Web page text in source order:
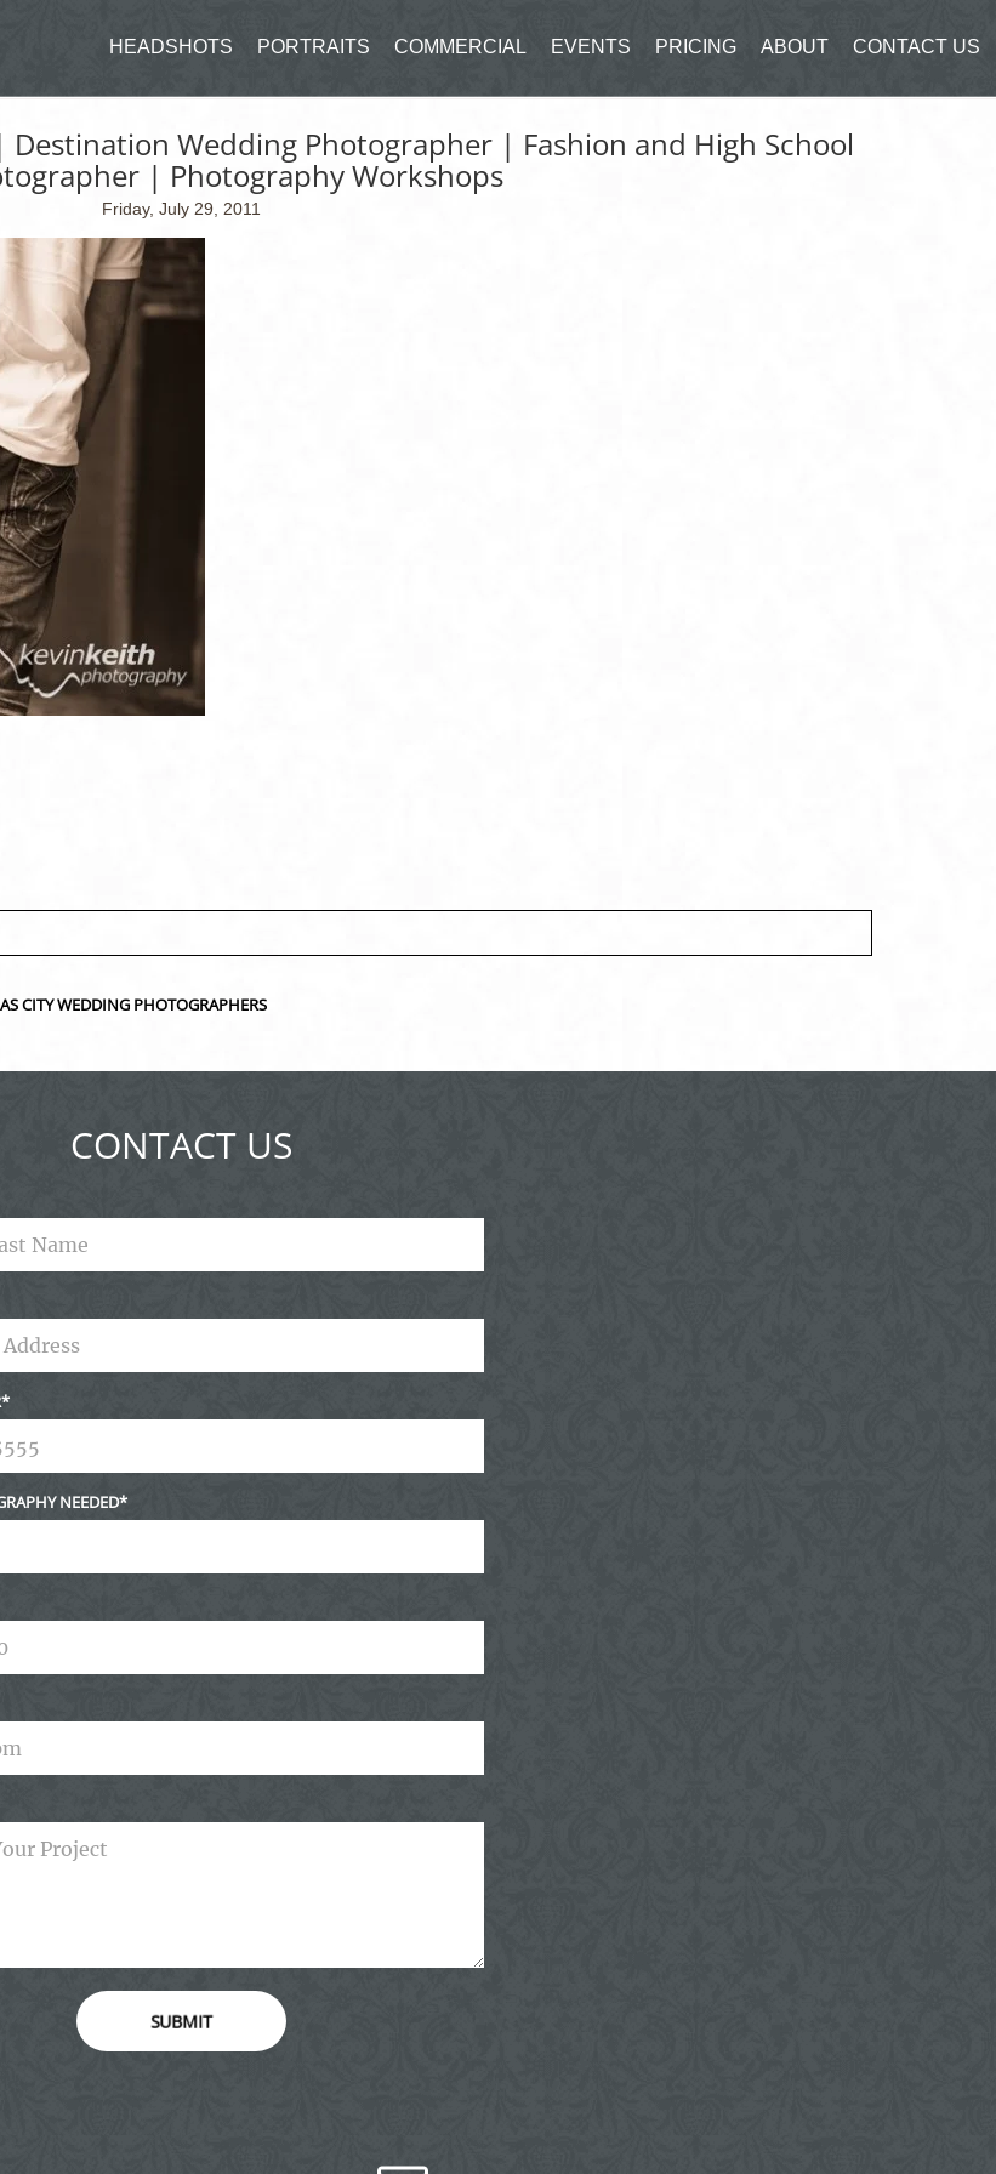
HEADSHOTS PORTRAITS COMMERCIAL EVENTS PRICING ABOUT CONTACT US
Wedding Photographer | Fashion and High School
| Photography Workshops
Friday, July 29, 2011
CITY WEDDING PHOTOGRAPHERS
CONTACT US
NEEDED
SUBMIT